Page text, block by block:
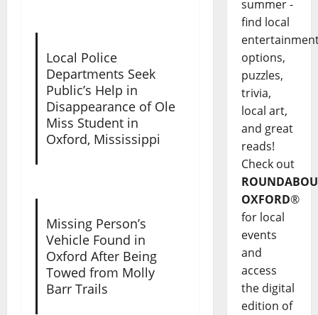
Local Police
Departments Seek
Public’s Help in
Disappearance of Ole
Miss Student in
Oxford, Mississippi
Missing Person’s
Vehicle Found in
Oxford After Being
Towed from Molly
Barr Trails
summer -
find local
options,
puzzles,
trivia,
local art,
and great
reads!
Check out
OXFORD®
for local
events
and
access
the digital
edition of